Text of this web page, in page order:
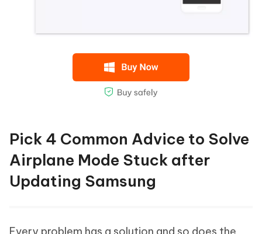
Pick 4 Common Advice to Solve
Airplane Mode Stuck after
Updating Samsung